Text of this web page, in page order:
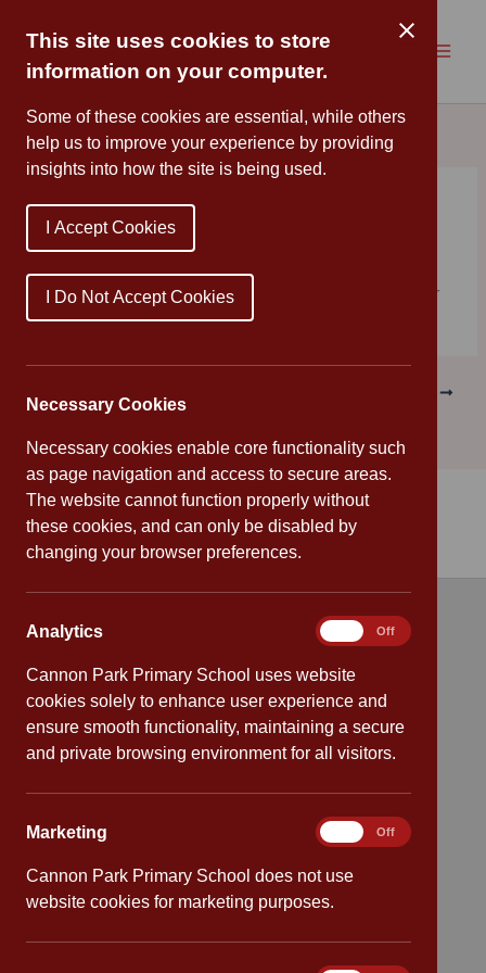
This site uses cookies to store
information on your computer.
Some of these cookies are essential, while others
help us to improve your experience by providing
insights into how the site is being used.
I Accept Cookies
I Do Not Accept Cookies
Necessary Cookies
Necessary cookies enable core functionality such
as page navigation and access to secure areas.
The website cannot function properly without
these cookies, and can only be disabled by
changing your browser preferences.
Analytics
Cannon Park Primary School uses website
cookies solely to enhance user experience and
ensure smooth functionality, maintaining a secure
and private browsing environment for all visitors.
AnalyticsOff
Marketing
Cannon Park Primary School does not use
website cookies for marketing purposes.
MarketingOff
content
New Term
ByCannon Park/August 31, 2023
We hope you have had a relaxing and enjoyable summer
holiday. School will reopen on Tuesday 5th September.
Quick links
Policies
Safeguarding
Virtual tour